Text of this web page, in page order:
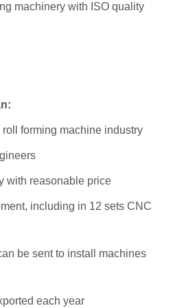
machinery with ISO quality
forming machine industry
with reasonable price
including in 12 sets CNC
be sent to install machines
each year